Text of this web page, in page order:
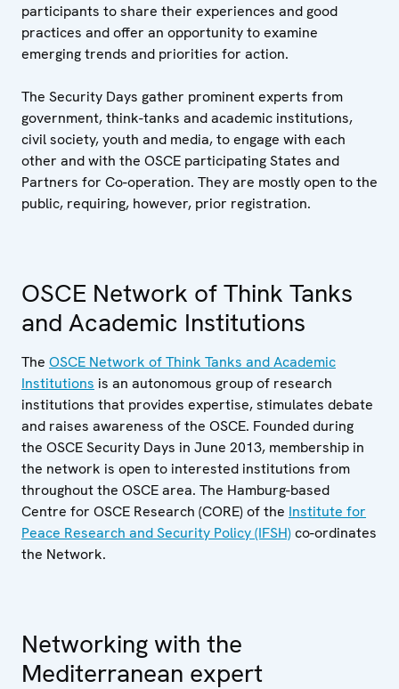
participants to share their experiences and good
practices and offer an opportunity to examine
emerging trends and priorities for action.
The Security Days gather prominent experts from
government, think-tanks and academic institutions,
civil society, youth and media, to engage with each
other and with the OSCE participating States and
Partners for Co-operation. They are mostly open to the
public, requiring, however, prior registration.
OSCE Network of Think Tanks
and Academic Institutions
The OSCE Network of Think Tanks and Academic
Institutions is an autonomous group of research
institutions that provides expertise, stimulates debate
and raises awareness of the OSCE. Founded during
the OSCE Security Days in June 2013, membership in
the network is open to interested institutions from
throughout the OSCE area. The Hamburg-based
Centre for OSCE Research (CORE) of the Institute for
Peace Research and Security Policy (IFSH)co-ordinates
the Network.
Networking with the
Mediterranean expert